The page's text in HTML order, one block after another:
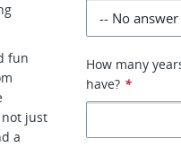
fun
not just
a
How many
have? *